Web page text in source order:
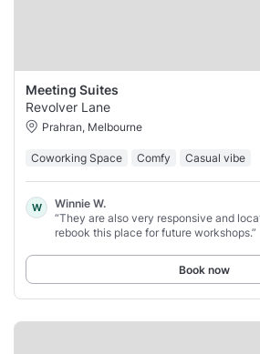
Meeting Suites
Revolver Lane
Prahran, Melbourne
Coworking Space Comfy Casual vibe
W
Winnie W.
“They are also very responsive and
rebook this place for future workshops.”
Book now